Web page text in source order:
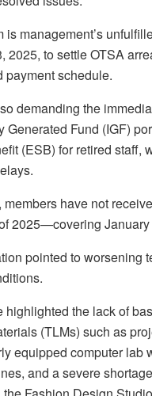
is management’s
2025, to settle OTSA
payment schedule.
demanding the
Generated Fund (IGF)
(ESB) for retired staff,
have not
2025—covering January
pointed to worsening
highlighted the lack of
(TLMs) such as
equipped computer lab
and a severe